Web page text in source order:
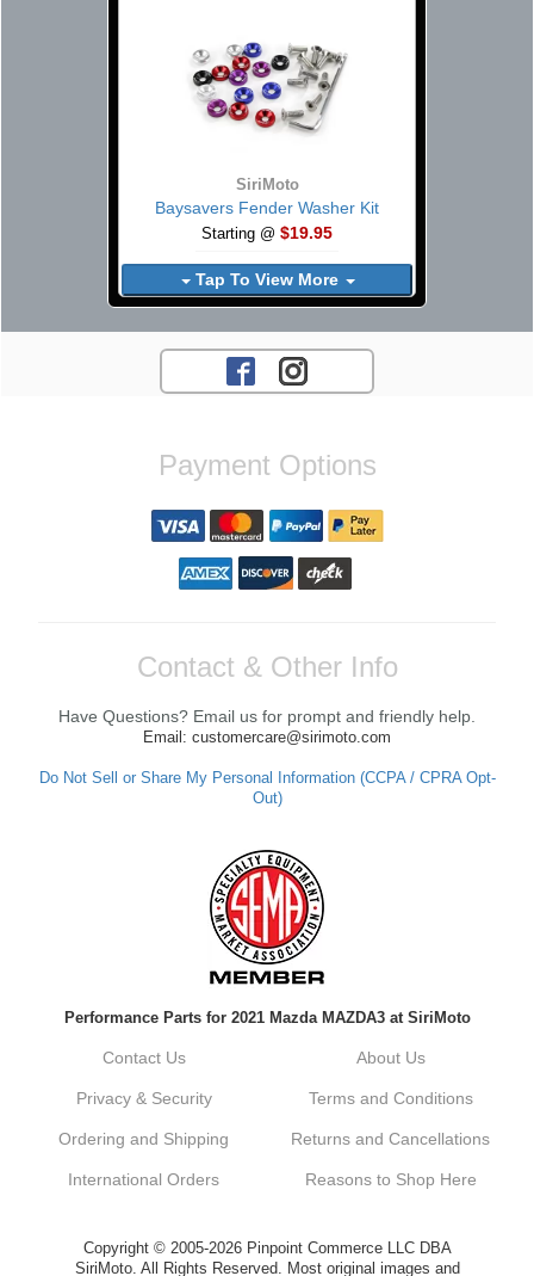
SiriMoto
Baysavers Fender Washer Kit
Starting @ $19.95
Tap To View More
Payment Options
Contact & Other Info
Have Questions? Email us for prompt and friendly help.
Email: customercare@sirimoto.com
Do Not Sell or Share My Personal Information (CCPA / CPRA Opt-
Out)
Performance Parts for 2021 Mazda MAZDA3 at SiriMoto
Contact Us About Us
Privacy & Security Terms and Conditions
Ordering and Shipping Returns and Cancellations
International Orders Reasons to Shop Here
Copyright © 2005-2026 Pinpoint Commerce LLC DBA
SiriMoto. All Rights Reserved. Most original images and